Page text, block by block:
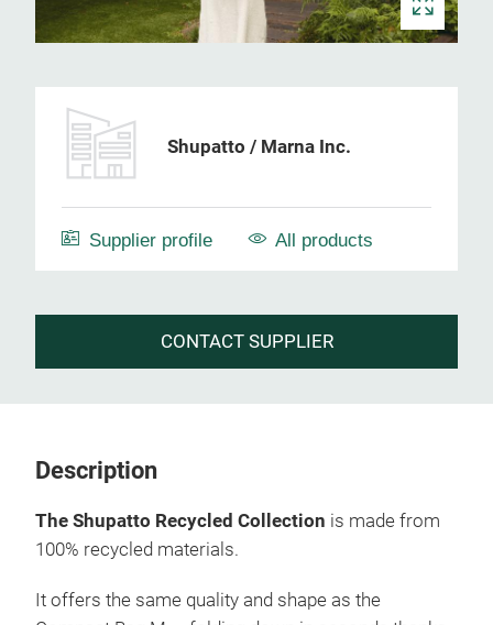
Shupatto / Marna Inc.
Supplier profile All products
CONTACT SUPPLIER
Description
The Shupatto Recycled Collection is made from
100% recycled materials.
It offers the same quality and shape as the